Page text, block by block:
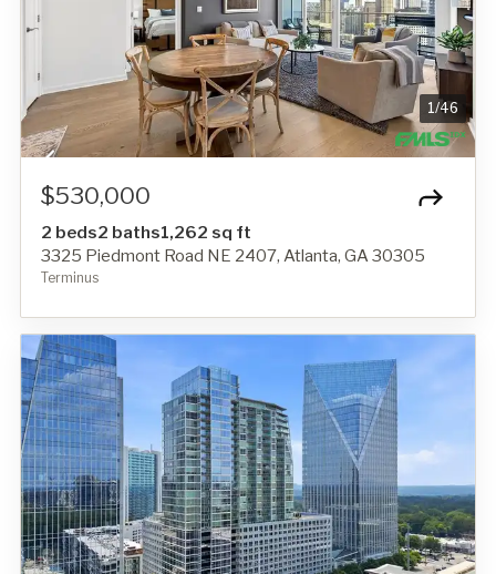
1/46
$530,000
2 beds2 baths1,262 sq ft
3325 Piedmont Road NE 2407, Atlanta, GA 30305
Terminus